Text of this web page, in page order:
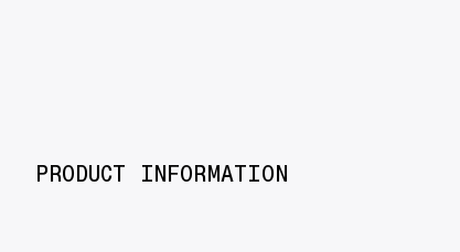
PRODUCT INFORMATION